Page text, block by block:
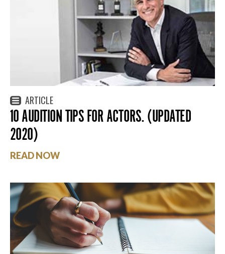
ARTICLE
10 AUDITION TIPS FOR ACTORS. (UPDATED
2020)
READ NOW